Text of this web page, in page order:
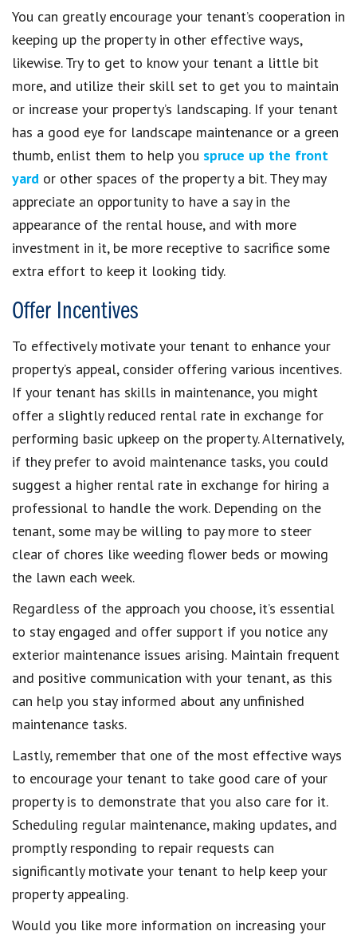
You can greatly encourage your tenant’s cooperation in
keeping up the property in other effective ways,
likewise. Try to get to know your tenant a little bit
more, and utilize their skill set to get you to maintain
or increase your property’s landscaping. If your tenant
has a good eye for landscape maintenance or a green
thumb, enlist them to help you spruce up the front
yard or other spaces of the property a bit. They may
appreciate an opportunity to have a say in the
appearance of the rental house, and with more
investment in it, be more receptive to sacrifice some
extra effort to keep it looking tidy.
Offer Incentives
To effectively motivate your tenant to enhance your
property’s appeal, consider offering various incentives.
If your tenant has skills in maintenance, you might
offer a slightly reduced rental rate in exchange for
performing basic upkeep on the property. Alternatively,
if they prefer to avoid maintenance tasks, you could
suggest a higher rental rate in exchange for hiring a
professional to handle the work. Depending on the
tenant, some may be willing to pay more to steer
clear of chores like weeding flower beds or mowing
the lawn each week.
Regardless of the approach you choose, it’s essential
to stay engaged and offer support if you notice any
exterior maintenance issues arising. Maintain frequent
and positive communication with your tenant, as this
can help you stay informed about any unfinished
maintenance tasks.
Lastly, remember that one of the most effective ways
to encourage your tenant to take good care of your
property is to demonstrate that you also care for it.
Scheduling regular maintenance, making updates, and
promptly responding to repair requests can
significantly motivate your tenant to help keep your
property appealing.
Would you like more information on increasing your